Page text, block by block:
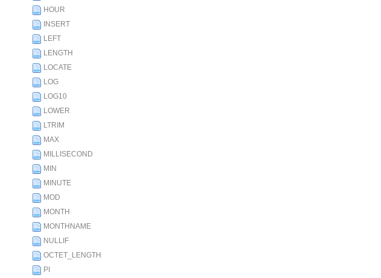
HOUR
INSERT
LEFT
LENGTH
LOCATE
LOG
LOG10
LOWER
LTRIM
MAX
MILLISECOND
MIN
MINUTE
MOD
MONTH
MONTHNAME
NULLIF
OCTET_LENGTH
PI